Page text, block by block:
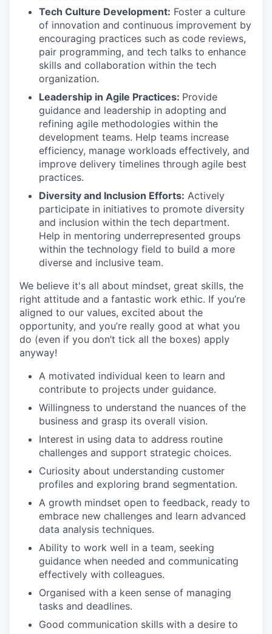
Tech Culture Development: Foster a culture
of innovation and continuous improvement by
encouraging practices such as code reviews,
pair programming, and tech talks to enhance
skills and collaboration within the tech
organization.
Leadership in Agile Practices: Provide
guidance and leadership in adopting and
refining agile methodologies within the
development teams. Help teams increase
efficiency, manage workloads effectively, and
improve delivery timelines through agile best
practices.
Diversity and Inclusion Efforts: Actively
participate in initiatives to promote diversity
and inclusion within the tech department.
Help in mentoring underrepresented groups
within the technology field to build a more
diverse and inclusive team.
We believe it's all about mindset, great skills, the
right attitude and a fantastic work ethic. If you’re
aligned to our values, excited about the
opportunity, and you’re really good at what you
do (even if you don’t tick all the boxes) apply
anyway!
A motivated individual keen to learn and
contribute to projects under guidance.
Willingness to understand the nuances of the
business and grasp its overall vision.
Interest in using data to address routine
challenges and support strategic choices.
Curiosity about understanding customer
profiles and exploring brand segmentation.
A growth mindset open to feedback, ready to
embrace new challenges and learn advanced
data analysis techniques.
Ability to work well in a team, seeking
guidance when needed and communicating
effectively with colleagues.
Organised with a keen sense of managing
tasks and deadlines.
Good communication skills with a desire to